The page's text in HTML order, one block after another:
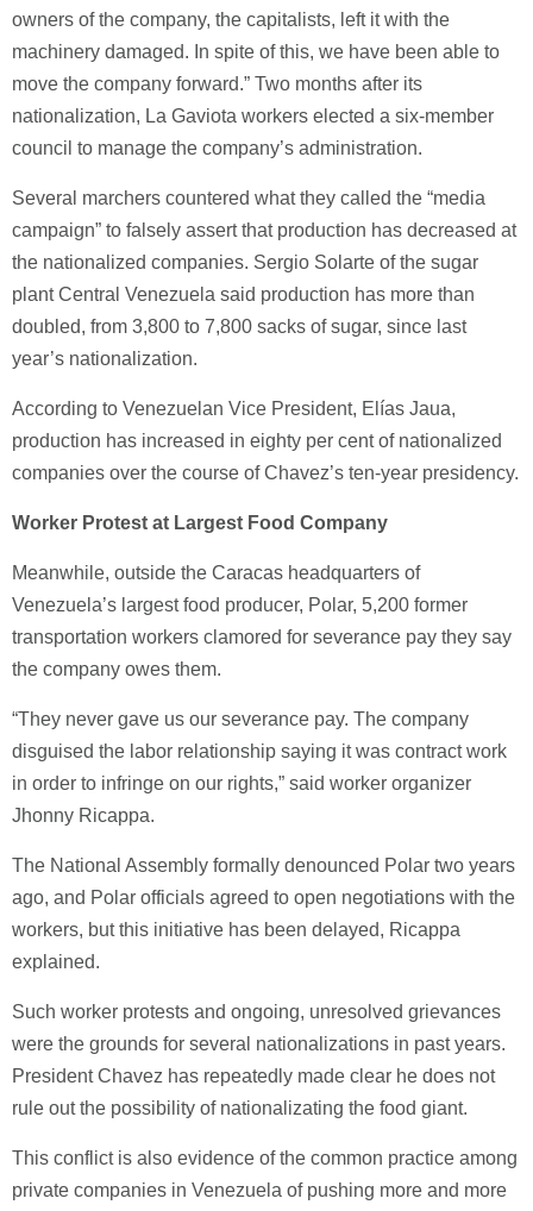
owners of the company, the capitalists, left it with the
machinery damaged. In spite of this, we have been able to
move the company forward.” Two months after its
nationalization, La Gaviota workers elected a six-member
council to manage the company’s administration.
Several marchers countered what they called the “media
campaign” to falsely assert that production has decreased at
the nationalized companies. Sergio Solarte of the sugar
plant Central Venezuela said production has more than
doubled, from 3,800 to 7,800 sacks of sugar, since last
year’s nationalization.
According to Venezuelan Vice President, Elías Jaua,
production has increased in eighty per cent of nationalized
companies over the course of Chavez’s ten-year presidency.
Worker Protest at Largest Food Company
Meanwhile, outside the Caracas headquarters of
Venezuela’s largest food producer, Polar, 5,200 former
transportation workers clamored for severance pay they say
the company owes them.
“They never gave us our severance pay. The company
disguised the labor relationship saying it was contract work
in order to infringe on our rights,” said worker organizer
Jhonny Ricappa.
The National Assembly formally denounced Polar two years
ago, and Polar officials agreed to open negotiations with the
workers, but this initiative has been delayed, Ricappa
explained.
Such worker protests and ongoing, unresolved grievances
were the grounds for several nationalizations in past years.
President Chavez has repeatedly made clear he does not
rule out the possibility of nationalizating the food giant.
This conflict is also evidence of the common practice among
private companies in Venezuela of pushing more and more